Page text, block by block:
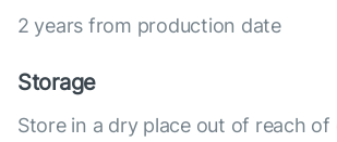
2 years from production date
Storage
Store in a dry place out of reach of